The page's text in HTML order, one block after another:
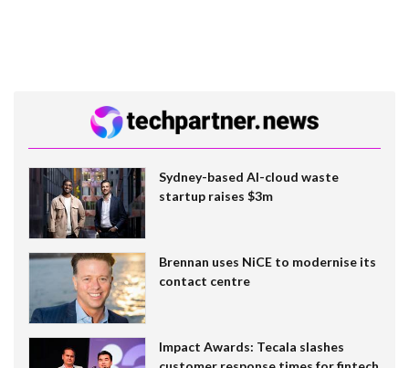
Sydney-based AI-cloud waste
startup raises $3m
Brennan uses NiCE to modernise its
contact centre
Impact Awards: Tecala slashes